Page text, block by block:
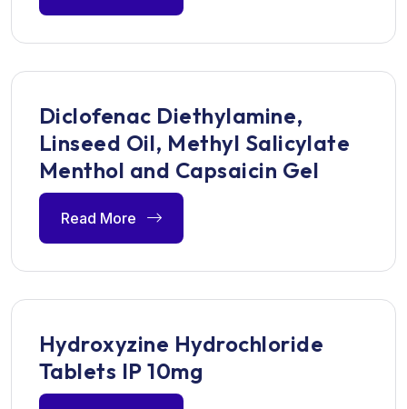
Diclofenac Diethylamine,
Linseed Oil, Methyl Salicylate
Menthol and Capsaicin Gel
Read More
Hydroxyzine Hydrochloride
Tablets IP 10mg